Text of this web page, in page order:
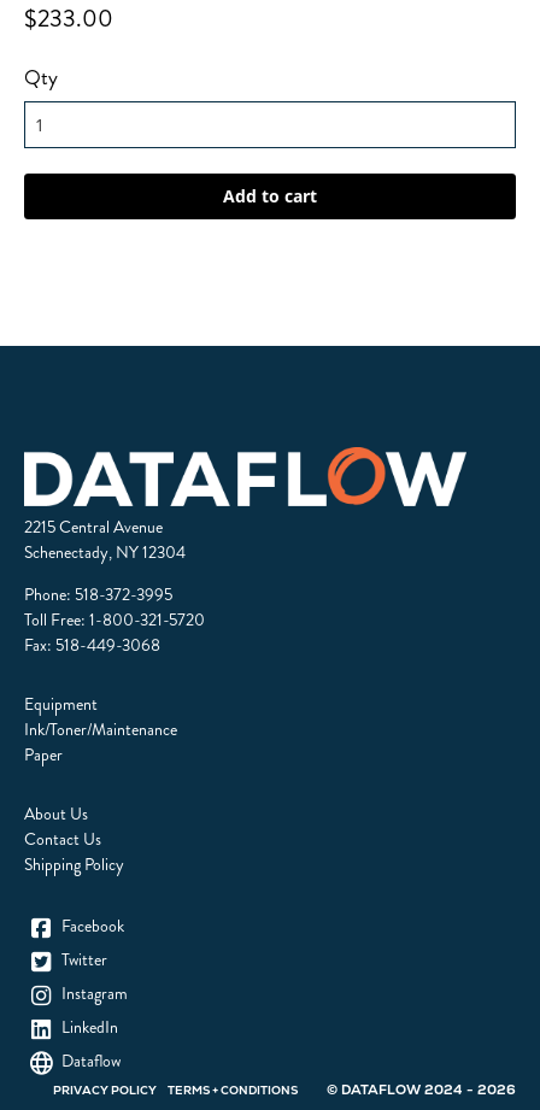
$233.00
Qty
2215 Central Avenue
Schenectady, NY 12304
Phone: 518-372-3995
Toll Free: 1-800-321-5720
Fax: 518-449-3068
Equipment
Ink/Toner/Maintenance
Paper
About Us
Contact Us
Shipping Policy
Facebook
Twitter
Instagram
LinkedIn
Dataflow
PRIVACY POLICY TERMS + CONDITIONS © DATAFLOW 2024 - 2026